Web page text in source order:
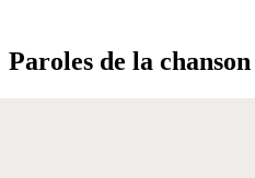
Paroles de la